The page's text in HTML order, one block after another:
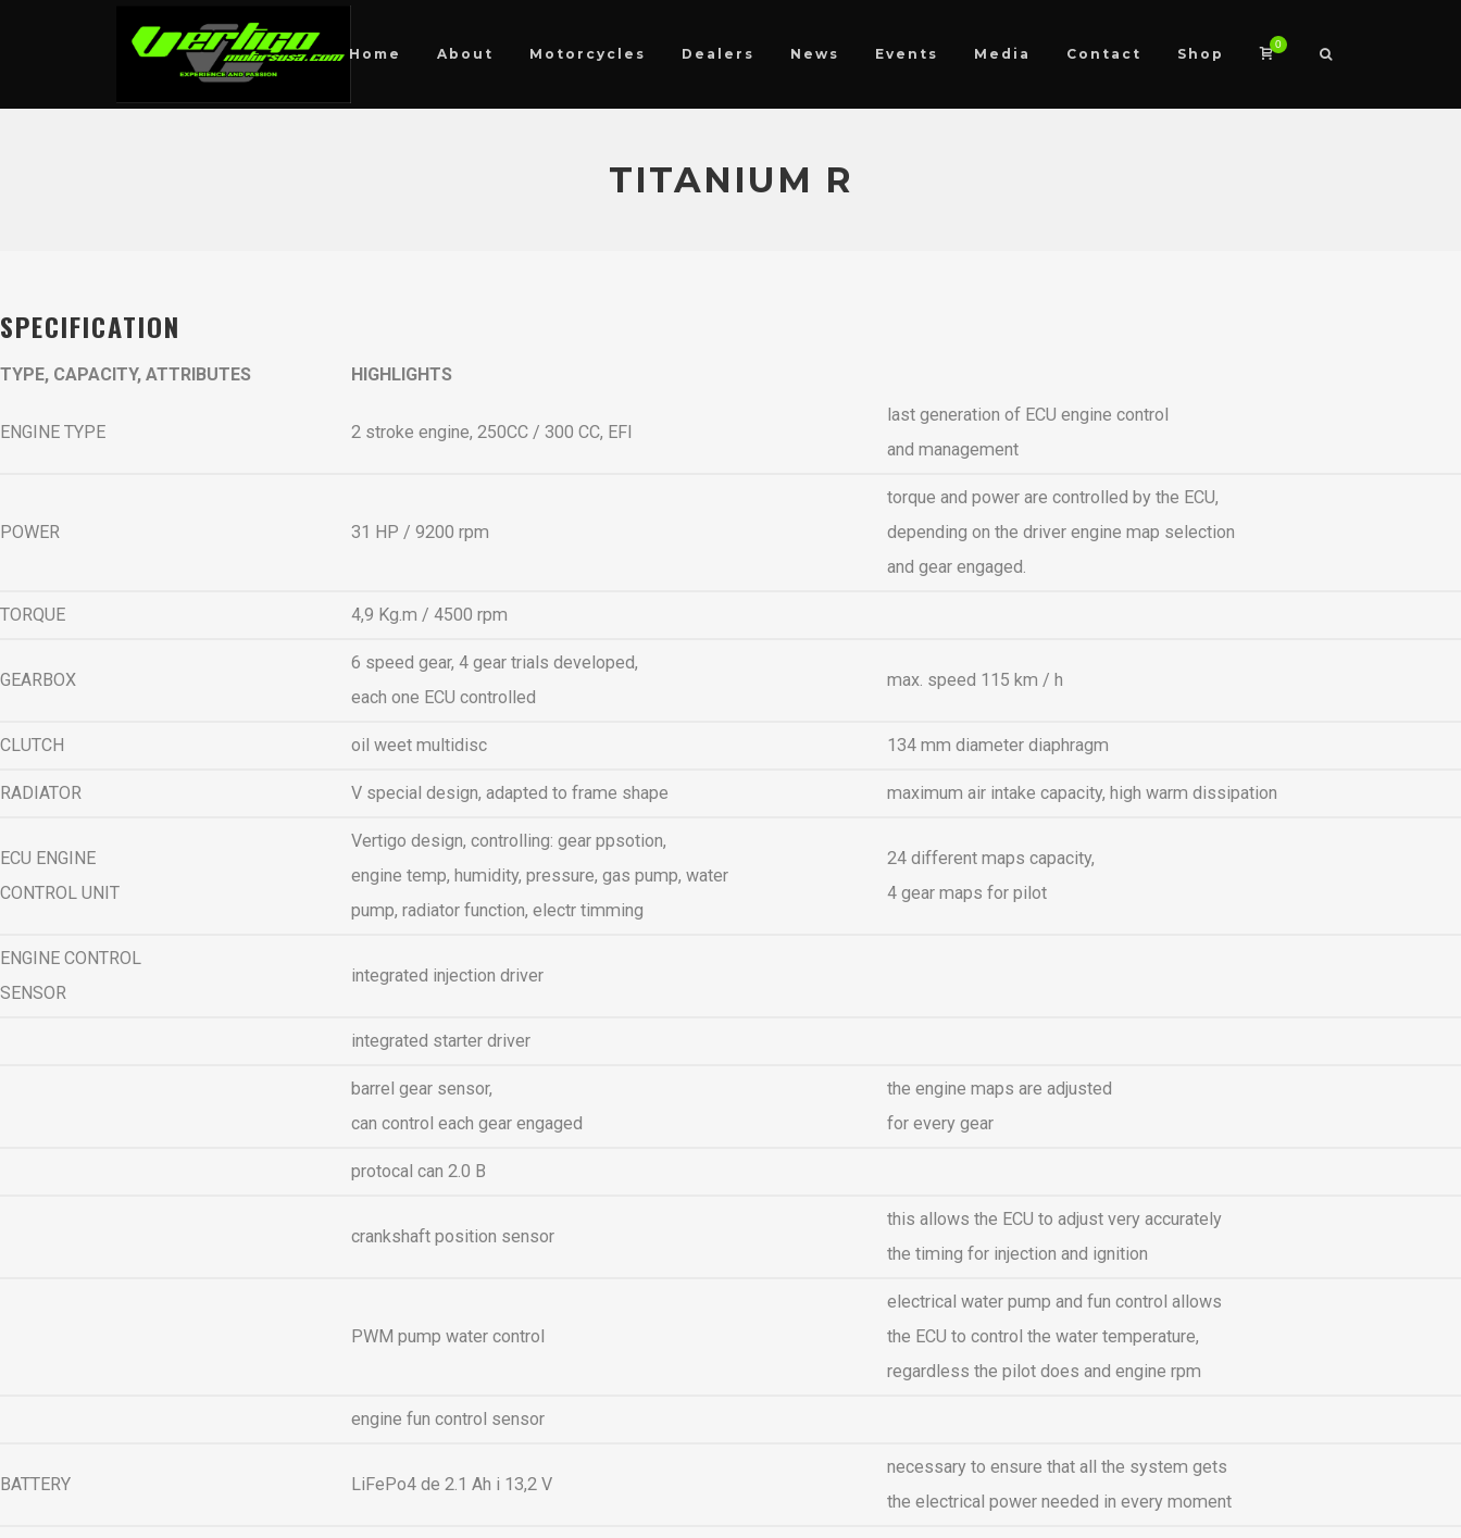
Home About Motorcycles Dealers News Events Media Contact Shop
0
TITANIUM R
SPECIFICATION
TYPE, CAPACITY, ATTRIBUTES HIGHLIGHTS
ENGINE TYPE 2 stroke engine, 250CC / 300 CC, EFI
last generation of ECU engine control
and management
POWER 31 HP / 9200 rpm
torque and power are controlled by the ECU,
depending on the driver engine map selection
and gear engaged.
TORQUE 4,9 Kg.m / 4500 rpm
GEARBOX
6 speed gear, 4 gear trials developed,
each one ECU controlled
max. speed 115 km / h
CLUTCH oil weet multidisc 134 mm diameter diaphragm
RADIATOR V special design, adapted to frame shape maximum air intake capacity, high warm dissipation
ECU ENGINE
CONTROL UNIT
Vertigo design, controlling: gear ppsotion,
engine temp, humidity, pressure, gas pump, water
pump, radiator function, electr timming
24 different maps capacity,
4 gear maps for pilot
ENGINE CONTROL
SENSOR
integrated injection driver
integrated starter driver
barrel gear sensor,
can control each gear engaged
the engine maps are adjusted
for every gear
protocal can 2.0 B
crankshaft position sensor
this allows the ECU to adjust very accurately
the timing for injection and ignition
PWM pump water control
electrical water pump and fun control allows
the ECU to control the water temperature,
regardless the pilot does and engine rpm
engine fun control sensor
BATTERY LiFePo4 de 2.1 Ah i 13,2 V
necessary to ensure that all the system gets
the electrical power needed in every moment